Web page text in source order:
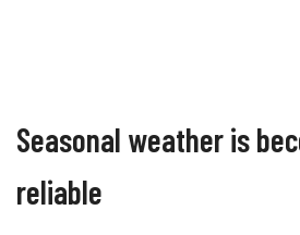
Seasonal weather is
reliable